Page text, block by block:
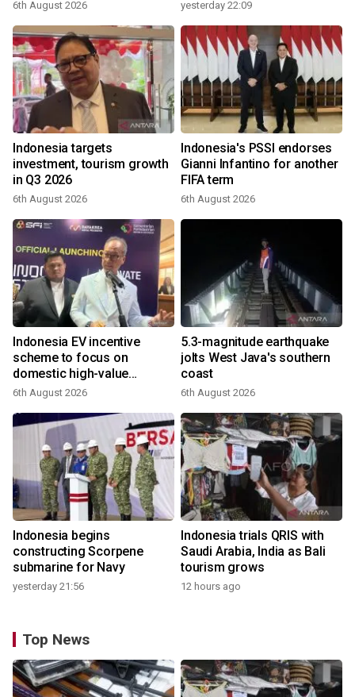
6th August 2026 yesterday 22:09
Indonesia targets
investment, tourism growth
in Q3 2026
6th August 2026
Indonesia's PSSI endorses
Gianni Infantino for another
FIFA term
6th August 2026
Indonesia EV incentive
scheme to focus on
domestic high-value
products
6th August 2026
5.3-magnitude earthquake
jolts West Java's southern
coast
6th August 2026
Indonesia begins
constructing Scorpene
submarine for Navy
yesterday 21:56
Indonesia trials QRIS with
Saudi Arabia, India as Bali
tourism grows
12 hours ago
Top News